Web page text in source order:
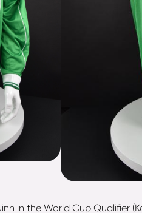
in the World Cup Qualifier